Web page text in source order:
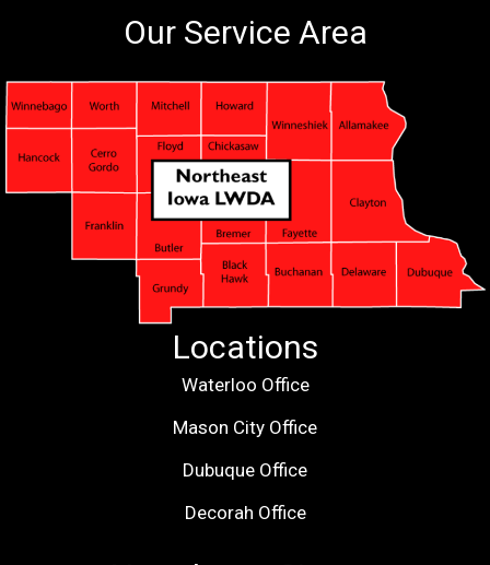
Our Service Area
Locations
Waterloo Office
Mason City Office
Dubuque Office
Decorah Office